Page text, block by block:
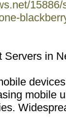
Servers in
mobile